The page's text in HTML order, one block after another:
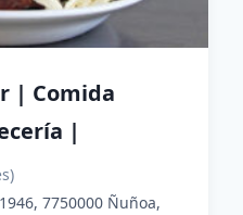
| Comida
|
7750000 Ñuñoa,